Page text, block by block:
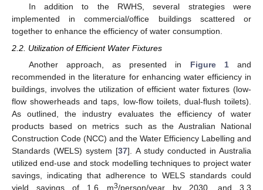
In addition to the RWHS, several strategies were
implemented in commercial/office buildings scattered or
together to enhance the efficiency of water consumption.
2.2. Utilization of Efficient Water Fixtures
Another approach, as presented in Figure 1and
recommended in the literature for enhancing water efficiency in
buildings, involves the utilization of efficient water fixtures (low-
flow showerheads and taps, low-flow toilets, dual-flush toilets).
As outlined, the industry evaluates the efficiency of water
products based on metrics such as the Australian National
Construction Code (NCC) and the Water Efficiency Labelling and
Standards (WELS) system [37]. A study conducted in Australia
utilized end-use and stock modelling techniques to project water
savings, indicating that adherence to WELS standards could
yield savings of 1.6 m3/person/year by 2030, and 3.3